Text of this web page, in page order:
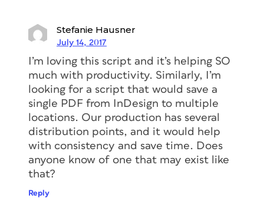
Stefanie Hausner
July 14, 2017
I’m loving this script and it’s helping SO
much with productivity. Similarly, I’m
looking for a script that would save a
single PDF from InDesign to multiple
locations. Our production has several
distribution points, and it would help
with consistency and save time. Does
anyone know of one that may exist like
that?
Reply